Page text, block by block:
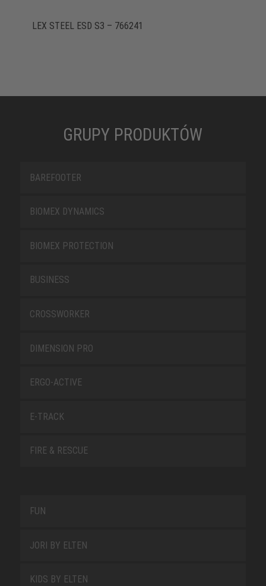
LEX STEEL ESD S3 – 766241
GRUPY PRODUKTÓW
BAREFOOTER
BIOMEX DYNAMICS
BIOMEX PROTECTION
BUSINESS
CROSSWORKER
DIMENSION PRO
ERGO-ACTIVE
E-TRACK
FIRE & RESCUE
FUN
JORI BY ELTEN
KIDS BY ELTEN